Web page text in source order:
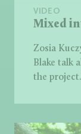
VIDEO
Mixed
Zosia
Blake talk
the project.